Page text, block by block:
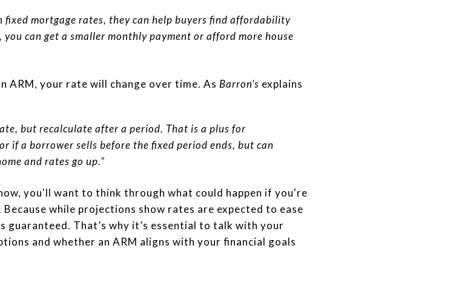
fixed mortgage rates, they can help buyers find affordability
can get a smaller monthly payment or afford more house
ARM, your rate will change over time. As Barron’s explains
but recalculate after a period. That is a plus for
if a borrower sells before the fixed period ends, but can
and rates go up."
you'll want to think through what could happen if you're
while projections show rates are expected to ease
That’s why it’s essential to talk with your
and whether an ARM aligns with your financial goals